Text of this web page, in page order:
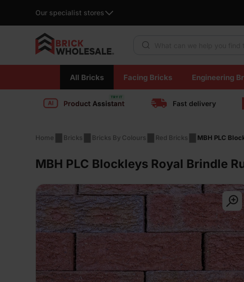
Our specialist stores
content
All Bricks Facing Bricks Engineering
Product Assistant Fast delivery
Home Bricks Bricks By Colours Red Bricks MBH PLC
MBH PLC Blockleys Royal Brindle